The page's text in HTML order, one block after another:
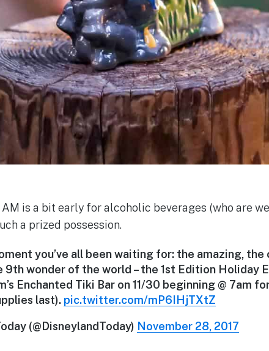
is a bit early for alcoholic beverages (who are
a prized possession.
you’ve all been waiting for: the amazing, the
9th wonder of the world – the 1st Edition Holiday
Enchanted Tiki Bar on 11/30 beginning @ 7am
last). pic.twitter.com/mP6IHjTXtZ
(@DisneylandToday) November 28, 2017